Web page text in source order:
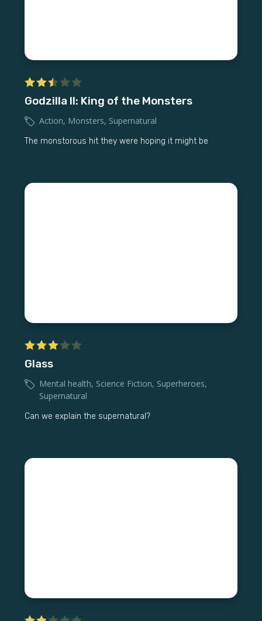
Godzilla II: King of the Monsters
Action, Monsters, Supernatural
The monstorous hit they were hoping it might be
Glass
Mental health, Science Fiction, Superheroes,
Supernatural
Can we explain the supernatural?